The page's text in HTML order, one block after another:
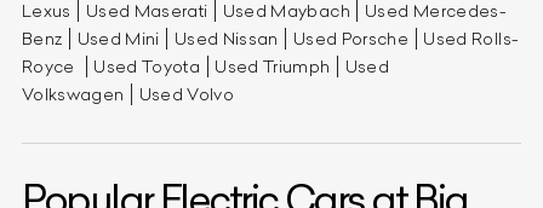
Lexus
Used Maserati Used Maybach
Used Mercedes-
Benz
Used Mini Used Nissan Used Porsche
Used Rolls-
Royce
Used Toyota Used Triumph
Used
Volkswagen
Used Volvo